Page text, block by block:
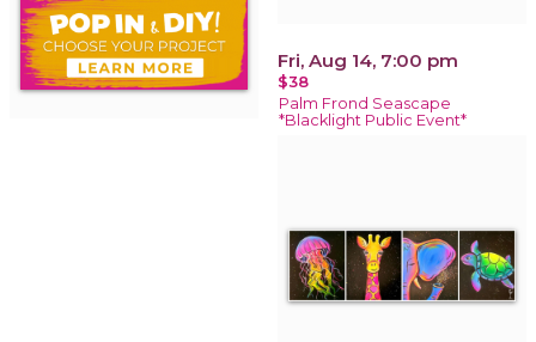
Fri, Aug 14, 7:00 pm
$38
Palm Frond Seascape
*Blacklight Public Event*